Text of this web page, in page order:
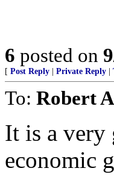
6 posted on
[ Post Reply Private Reply
To: Robert
It is a very
economic